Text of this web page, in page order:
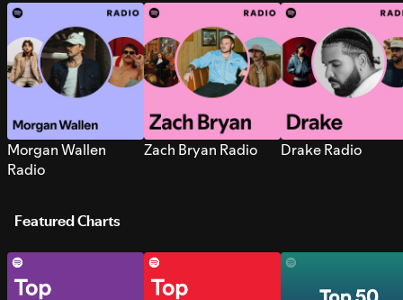
Morgan Wallen
Radio
Zach Bryan Radio Drake Radio
Featured Charts